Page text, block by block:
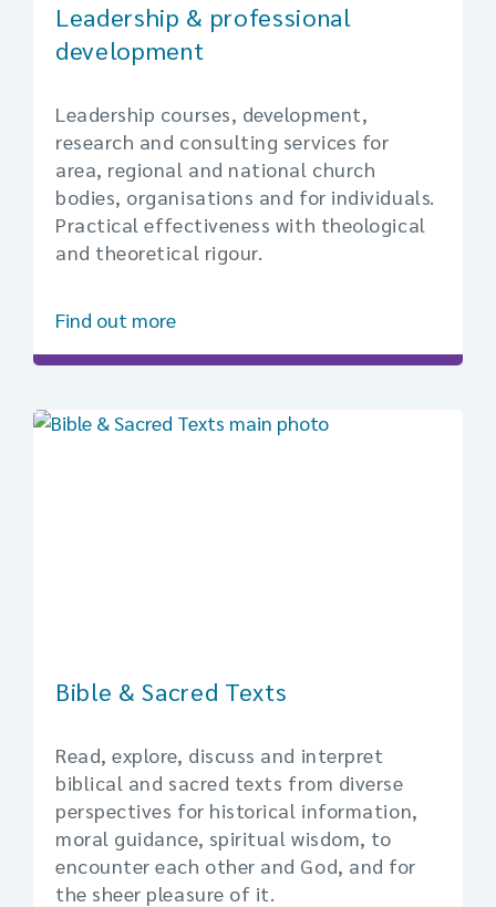
Find out more
Leadership & professional
development
Leadership courses, development,
research and consulting services for
area, regional and national church
bodies, organisations and for individuals.
Practical effectiveness with theological
and theoretical rigour.
Bible & Sacred Texts
Read, explore, discuss and interpret
biblical and sacred texts from diverse
perspectives for historical information,
moral guidance, spiritual wisdom, to
encounter each other and God, and for
the sheer pleasure of it.